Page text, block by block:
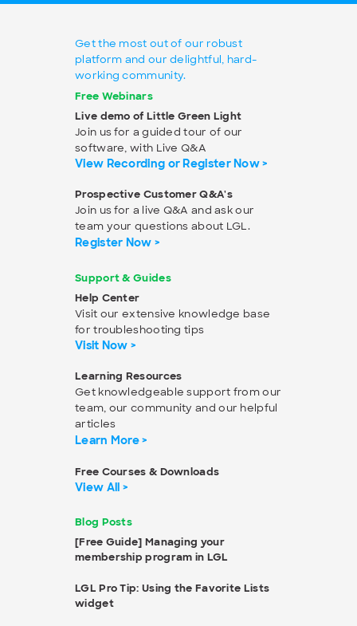
Get the most out of our robust
platform and our delightful, hard-
working community.
Free Webinars
Live demo of Little Green Light
Join us for a guided tour of our
software, with Live Q&A
View Recording or Register Now >
Prospective Customer Q&A's
Join us for a live Q&A and ask our
team your questions about LGL.
Register Now >
Support & Guides
Help Center
Visit our extensive knowledge base
for troubleshooting tips
Visit Now >
Learning Resources
Get knowledgeable support from our
team, our community and our helpful
articles
Learn More >
Free Courses & Downloads
View All >
Blog Posts
[Free Guide] Managing your
membership program in LGL
LGL Pro Tip: Using the Favorite Lists
widget